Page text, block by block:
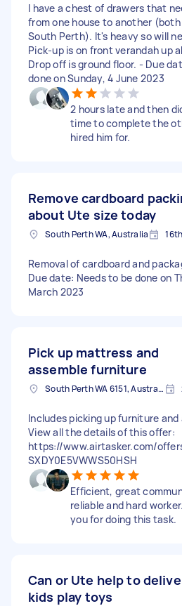
I have a chest of drawers that
from one house to another (both
South Perth). It's heavy so will
Pick-up is on front verandah up
Drop off is ground floor. - Due
done on Sunday, 4 June 2023
2 hours late and then
time to complete the
hired him for.
Remove cardboard
about Ute size today
South Perth WA, Australia
Removal of cardboard and
Due date: Needs to be done on
March 2023
Pick up mattress and
assemble furniture
South Perth WA 6151, Australia
Includes picking up furniture and
View all the details of this offer:
https://www.airtasker.com/
SXDY0E5VWWS50HSH
Efficient, great
reliable and hard
you for doing this task.
Can or Ute help to
kids play toys